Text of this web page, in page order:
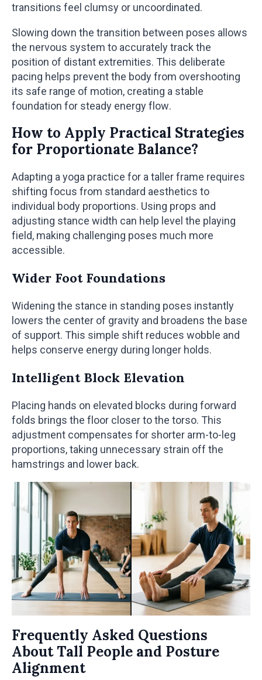
transitions feel clumsy or uncoordinated.
Slowing down the transition between poses allows
the nervous system to accurately track the
position of distant extremities. This deliberate
pacing helps prevent the body from overshooting
its safe range of motion, creating a stable
foundation for steady energy flow.
How to Apply Practical Strategies
for Proportionate Balance?
Adapting a yoga practice for a taller frame requires
shifting focus from standard aesthetics to
individual body proportions. Using props and
adjusting stance width can help level the playing
field, making challenging poses much more
accessible.
Wider Foot Foundations
Widening the stance in standing poses instantly
lowers the center of gravity and broadens the base
of support. This simple shift reduces wobble and
helps conserve energy during longer holds.
Intelligent Block Elevation
Placing hands on elevated blocks during forward
folds brings the floor closer to the torso. This
adjustment compensates for shorter arm-to-leg
proportions, taking unnecessary strain off the
hamstrings and lower back.
Frequently Asked Questions
About Tall People and Posture
Alignment